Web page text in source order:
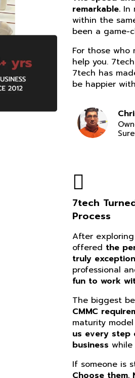
remarkable. In
within the
been a game-
For those who
help you.
7tech has
be happier
7tech
Process
After exploring
offered the
truly
professional
fun to work
The biggest
CMMC
maturity
us every step
business
If someone is
Choose them.